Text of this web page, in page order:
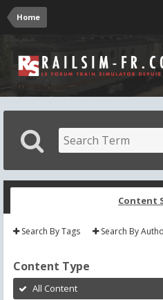
Home
Content
Search By Tags Search By
Content Type
All Content